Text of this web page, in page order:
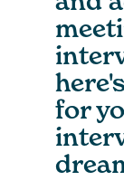
for